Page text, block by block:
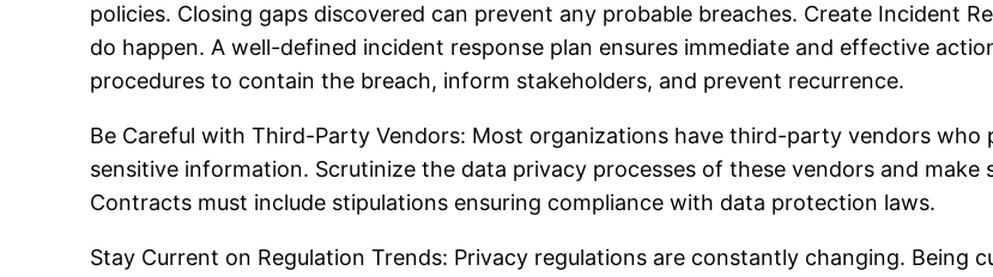
policies. Closing gaps discovered can prevent any probable breaches. Create Incident
do happen. A well-defined incident response plan ensures immediate and effective
procedures to contain the breach, inform stakeholders, and prevent recurrence.
Be Careful with Third-Party Vendors: Most organizations have third-party vendors who
sensitive information. Scrutinize the data privacy processes of these vendors and make
Contracts must include stipulations ensuring compliance with data protection laws.
Stay Current on Regulation Trends: Privacy regulations are constantly changing. Being